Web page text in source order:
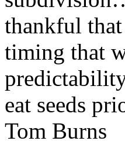
thankful
timing that
eat seeds
Tom Burns